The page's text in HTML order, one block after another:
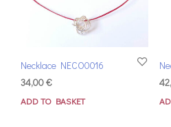
Necklace NECO0016
34,00€
ADD TO BASKET